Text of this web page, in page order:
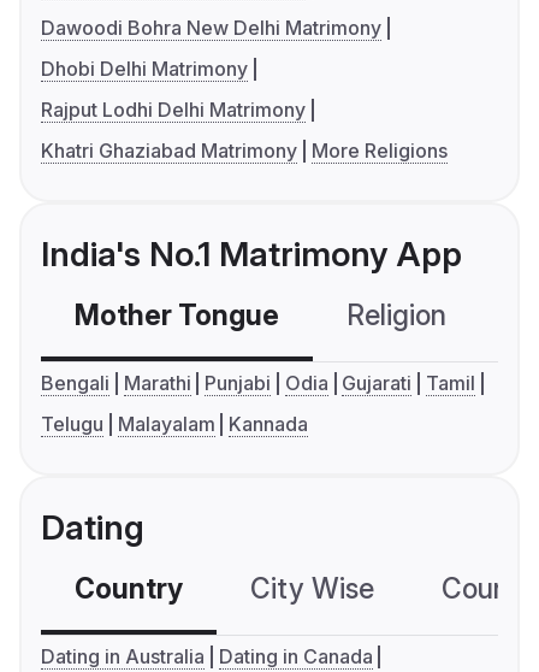
Dawoodi Bohra New Delhi Matrimony
Dhobi Delhi Matrimony
Rajput Lodhi Delhi Matrimony
Khatri Ghaziabad Matrimony
More Religions
India's No.1 Matrimony App
Mother Tongue Religion
Bengali Marathi Punjabi Odia Gujarati
Tamil
Telugu
Malayalam Kannada
Dating
Country City Wise
Dating in Australia
Dating in Canada